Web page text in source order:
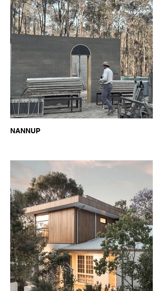
NANNUP